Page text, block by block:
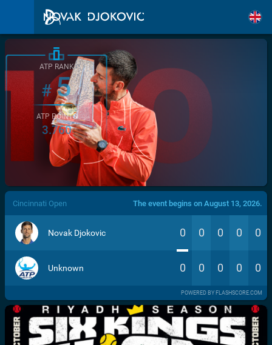
/>
ATP RANK
#5
ATP POINTS
3.760
Cincinnati Open The event begins on August 13, 2026.
Novak Djokovic 0 0 0 0 0
Unknown 0 0 0 0 0
POWERED BY FLASHSCORE.COM